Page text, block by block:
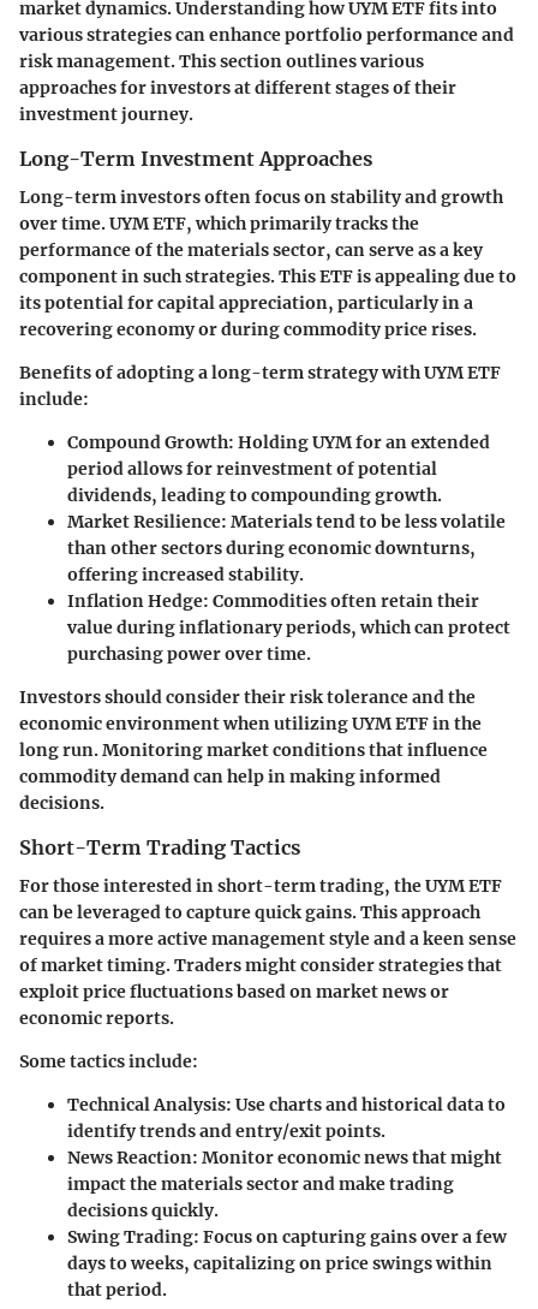
market dynamics. Understanding how UYM ETF fits into
various strategies can enhance portfolio performance and
risk management. This section outlines various
approaches for investors at different stages of their
investment journey.
Long-Term Investment Approaches
Long-term investors often focus on stability and growth
over time. UYM ETF, which primarily tracks the
performance of the materials sector, can serve as a key
component in such strategies. This ETF is appealing due to
its potential for capital appreciation, particularly in a
recovering economy or during commodity price rises.
Benefits of adopting a long-term strategy with UYM ETF
include:
Compound Growth: Holding UYM for an extended
period allows for reinvestment of potential
dividends, leading to compounding growth.
Market Resilience: Materials tend to be less volatile
than other sectors during economic downturns,
offering increased stability.
Inflation Hedge: Commodities often retain their
value during inflationary periods, which can protect
purchasing power over time.
Investors should consider their risk tolerance and the
economic environment when utilizing UYM ETF in the
long run. Monitoring market conditions that influence
commodity demand can help in making informed
decisions.
Short-Term Trading Tactics
For those interested in short-term trading, the UYM ETF
can be leveraged to capture quick gains. This approach
requires a more active management style and a keen sense
of market timing. Traders might consider strategies that
exploit price fluctuations based on market news or
economic reports.
Some tactics include:
Technical Analysis: Use charts and historical data to
identify trends and entry/exit points.
News Reaction: Monitor economic news that might
impact the materials sector and make trading
decisions quickly.
Swing Trading: Focus on capturing gains over a few
days to weeks, capitalizing on price swings within
that period.